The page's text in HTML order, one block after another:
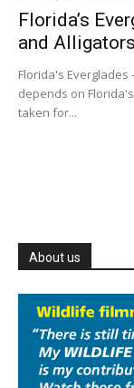
Florida’s
and Alligators
Florida's Everglades
depends on
taken for...
About us